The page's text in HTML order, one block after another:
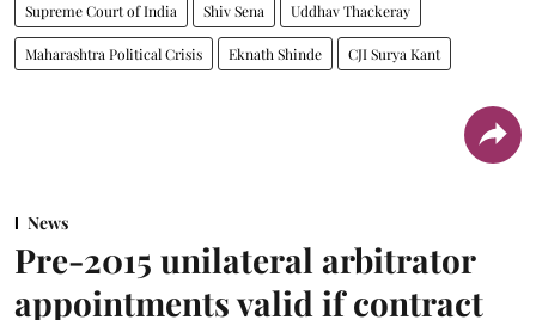
Supreme Court of India Shiv Sena Uddhav Thackeray
Maharashtra Political Crisis Eknath Shinde CJI Surya Kant
News
Pre-2015 unilateral arbitrator
appointments valid if contract